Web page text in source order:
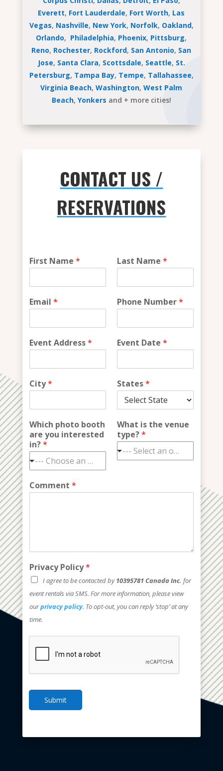
Everett, Fort Lauderdale, Fort Worth, Las
Vegas, Nashville, New York, Norfolk, Oakland,
Orlando, Philadelphia, Phoenix, Pittsburg,
Reno, Rochester, Rockford, San Antonio, San
Jose, Santa Clara, Scottsdale, Seattle, St.
Petersburg, Tampa Bay, Tempe, Tallahassee,
Virginia Beach,Washington,West Palm
Beach, Yonkers and + more cities!
CONTACT US /
RESERVATIONS
First Name* Last Name *
Email* Phone Number*
Event Address* Event Date *
City* States*
Which photo booth
are you interested
in?*
--- Choose an option ---
What is the venue
type?*
--- Select an option ---
Comment*
Privacy Policy*
I agree to be contacted by10395781 Canada Inc. for
event rentals via SMS. For more information, please view
ourprivacy policy. To opt-out, you can reply ‘stop’ at any
time.
Submit